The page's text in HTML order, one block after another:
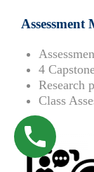
Assessment
4
Research
Class